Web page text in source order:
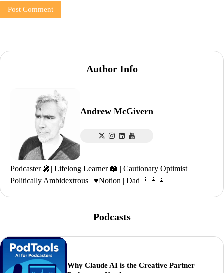
Author Info
Andrew McGivern
Podcaster 🎤| Lifelong Learner 📖 | Cautionary Optimist |
Politically Ambidextrous | ♥️Notion | Dad 👨‍👩‍👧
Podcasts
Why Claude AI is the Creative Partner